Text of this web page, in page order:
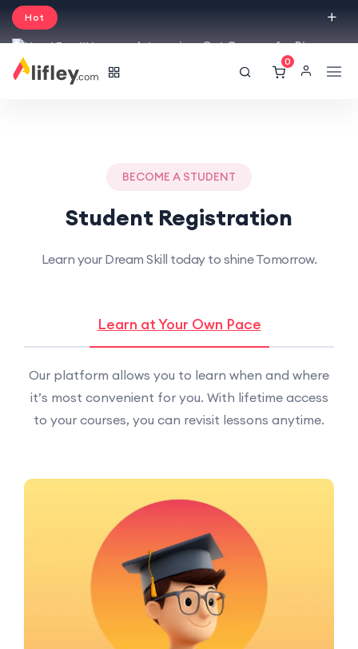
Hot
Intro price. Get Courses for Big
Sale -50% off.
0
BECOME A STUDENT
Student Registration
Learn your Dream Skill today to shine Tomorrow.
Learn at Your Own Pace
Our platform allows you to learn when and where
it’s most convenient for you. With lifetime access
to your courses, you can revisit lessons anytime.